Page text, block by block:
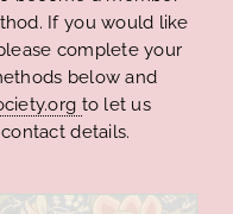
If you would like
complete your
below and
to let us
details.